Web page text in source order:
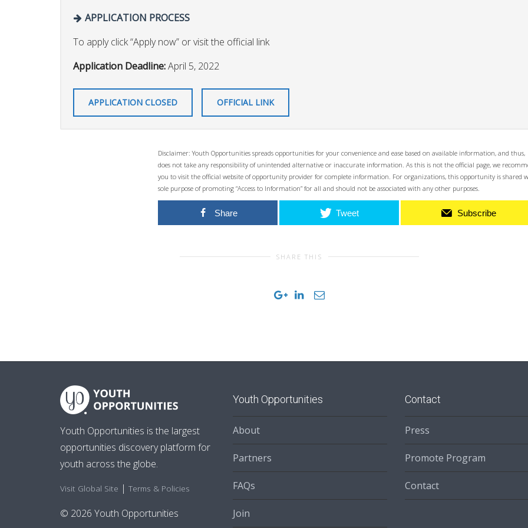
APPLICATION PROCESS
To apply click “Apply now” or visit the official link
Application Deadline:April 5, 2022
APPLICATION CLOSED OFFICIAL LINK
Disclaimer: Youth Opportunities spreads opportunities for your convenience and ease based on available information, and thus,
does not take any responsibility of unintended alternative or inaccurate information. As this is not the official page, we
you to visit the official website of opportunity provider for complete information. For organizations, this opportunity is shared
sole purpose of promoting “Access to Information” for all and should not be associated with any other purposes.
Share Tweet Subscribe
SHARE THIS
Youth Opportunities is the largest
opportunities discovery platform for
youth across the globe.
Visit Global Site | Terms & Policies
© 2026 Youth Opportunities
Youth Opportunities
About
Partners
FAQs
Join
Contact
Press
Promote Program
Contact